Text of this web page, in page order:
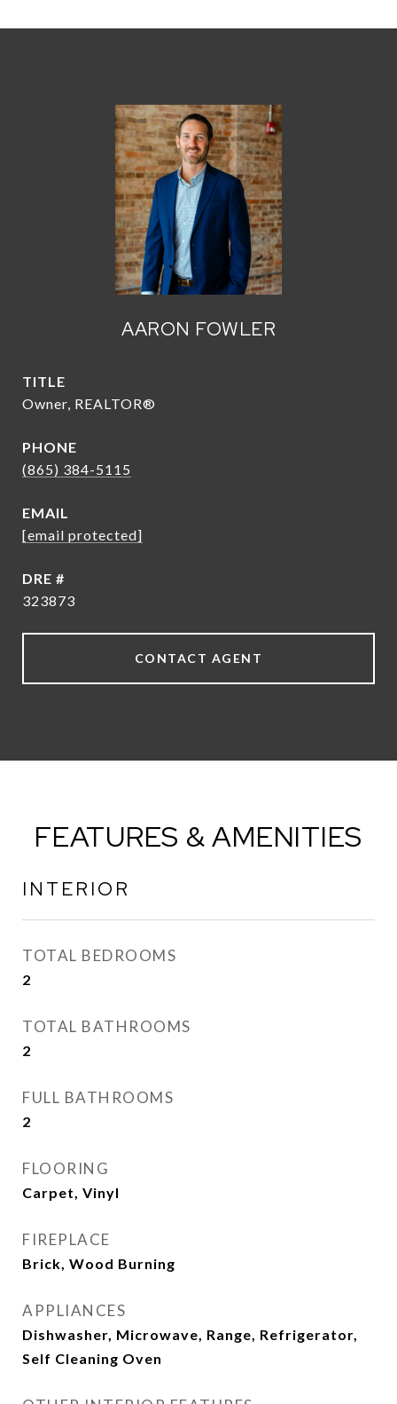
AARON FOWLER
TITLE
Owner, REALTOR®
PHONE
(865) 384-5115
EMAIL
[email protected]
DRE #
323873
CONTACT AGENT
FEATURES & AMENITIES
INTERIOR
TOTAL BEDROOMS
2
TOTAL BATHROOMS
2
FULL BATHROOMS
2
FLOORING
Carpet, Vinyl
FIREPLACE
Brick, Wood Burning
APPLIANCES
Dishwasher, Microwave, Range, Refrigerator,
Self Cleaning Oven